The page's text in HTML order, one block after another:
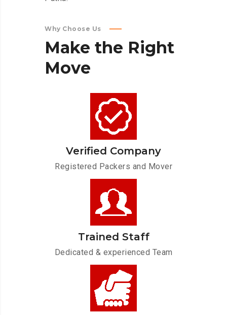
Why Choose Us
Make the Right
Move
Verified Company
Registered Packers and Mover
Trained Staff
Dedicated & experienced Team